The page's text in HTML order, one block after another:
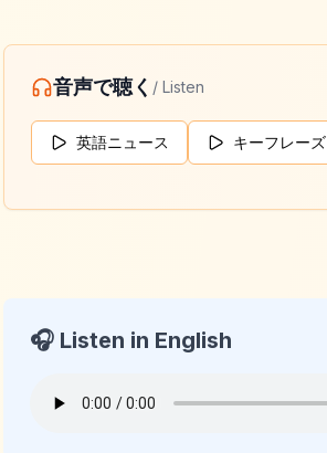
音声で聴く / Listen
英語ニュース キーフレーズ
KeyLang Daily News
2026-05-24
🎧 Listen in English